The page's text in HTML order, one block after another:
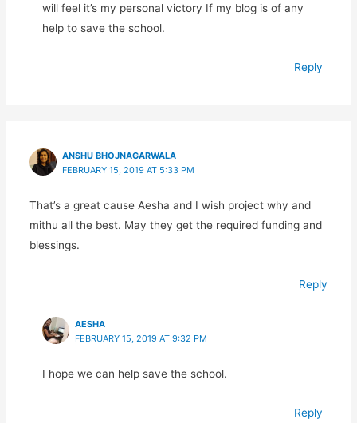
will feel it’s my personal victory If my blog is of any
help to save the school.
Reply
ANSHU BHOJNAGARWALA
FEBRUARY 15, 2019 AT 5:33 PM
That’s a great cause Aesha and I wish project why and
mithu all the best. May they get the required funding and
blessings.
Reply
AESHA
FEBRUARY 15, 2019 AT 9:32 PM
I hope we can help save the school.
Reply